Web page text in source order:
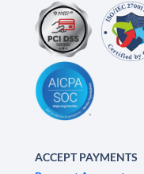
ACCEPT PAYMENTS